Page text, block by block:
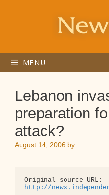
MENU
Lebanon
preparation
attack?
August 14, 2006 by
http://